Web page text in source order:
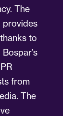
The
provides
to
from
The